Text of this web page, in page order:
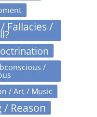
Fallacies /
/
/ Art / Music
/ Reason